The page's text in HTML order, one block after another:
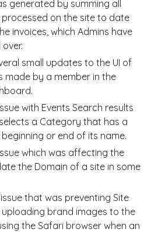
generated by summing all
on the site to date
invoices, which Admins have
small updates to the UI of
made by a member in the
with Events Search results
a Category that has a
or end of its name.
which was affecting the
the Domain of a site in some
that was preventing Site
brand images to the
the Safari browser when an